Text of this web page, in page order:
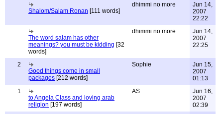
Shalom/Salam Ronan [111 words]
dhimmi no more
Jun 14,
2007
22:22
The word salam has other
meanings? you must be kidding [32
words]
dhimmi no more
Jun 14,
2007
22:25
2
Good things come in small
packages [212 words]
Sophie
Jun 15,
2007
01:13
1
to Angela Class and loving arab
religion [197 words]
AS
Jun 16,
2007
02:39